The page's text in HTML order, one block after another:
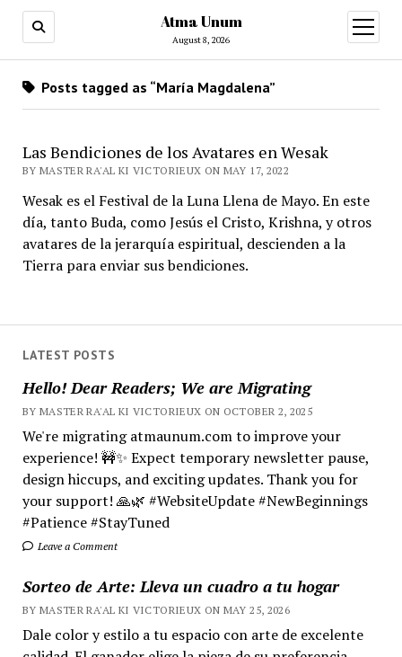
Atma Unum
August 8, 2026
open
menu
LATEST POSTS
Hello! Dear Readers; We are Migrating
BY MASTER RA'AL KI VICTORIEUX ON OCTOBER 2, 2025
We're migrating atmaunum.com to improve your
experience! 🚧✨ Expect temporary newsletter pause,
design hiccups, and exciting updates. Thank you for
your support! 🙏🌿 #WebsiteUpdate #NewBeginnings
#Patience #StayTuned
Leave a Comment
Sorteo de Arte: Lleva un cuadro a tu hogar
BY MASTER RA'AL KI VICTORIEUX ON MAY 25, 2026
Dale color y estilo a tu espacio con arte de excelente
Posts tagged as “María Magdalena”
Las Bendiciones de los Avatares en Wesak
BY MASTER RA'AL KI VICTORIEUX ON MAY 17, 2022
Wesak es el Festival de la Luna Llena de Mayo. En este
día, tanto Buda, como Jesús el Cristo, Krishna, y otros
avatares de la jerarquía espiritual, descienden a la
Tierra para enviar sus bendiciones.